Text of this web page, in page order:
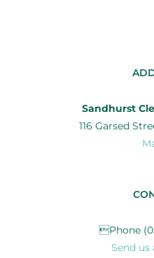
Sandhurst
116 Garsed
Phone
Send us